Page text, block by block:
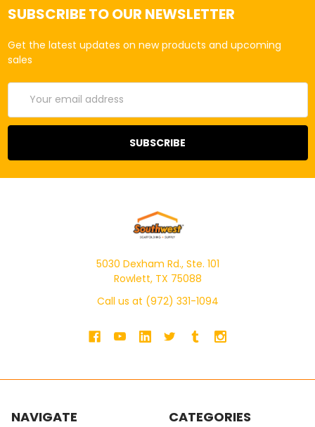
SUBSCRIBE TO OUR NEWSLETTER
Get the latest updates on new products and upcoming
sales
Email
Address
5030 Dexham Rd., Ste. 101
Rowlett, TX 75088
Call us at (972) 331-1094
NAVIGATE CATEGORIES